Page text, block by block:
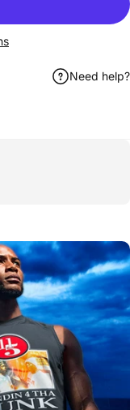
Need help?